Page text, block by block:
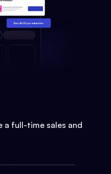
a full-time sales and